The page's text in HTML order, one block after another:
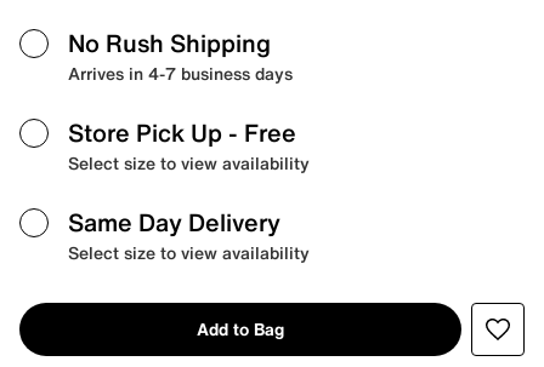
No Rush Shipping
Arrives in 4-7 business days
Store Pick Up - Free
Select size to view availability
Same Day Delivery
Select size to view availability
Add to Bag